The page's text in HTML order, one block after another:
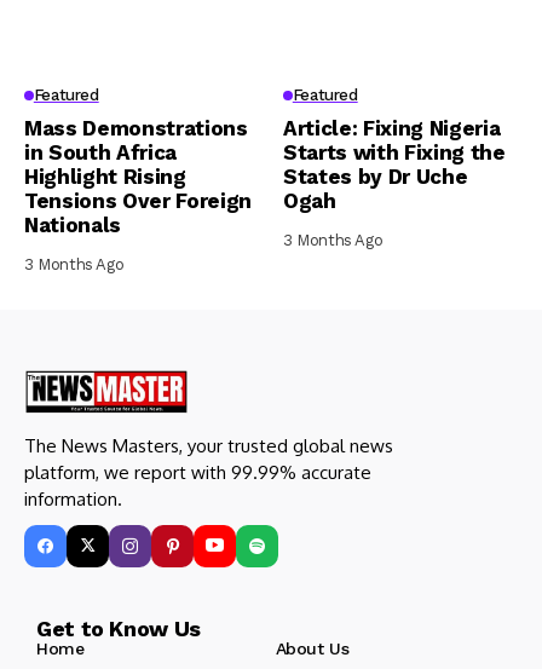
Featured
Mass Demonstrations
in South Africa
Highlight Rising
Tensions Over Foreign
Nationals
3 Months Ago
Featured
Article: Fixing Nigeria
Starts with Fixing the
States by Dr Uche
Ogah
3 Months Ago
The News Masters, your trusted global news
platform, we report with 99.99% accurate
information.
Get to Know Us
Home About Us